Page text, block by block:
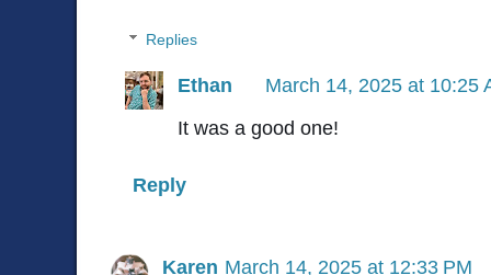
Replies
Ethan
March 14, 2025 at 10:25
It was a good one!
Reply
Karen March 14, 2025 at 12:33 PM